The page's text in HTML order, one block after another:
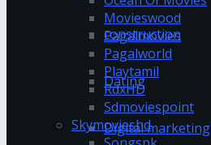
construction
Dating
Digital marketing
Movieswood
Pagalmovies
Pagalworld
Playtamil
RdxHD
Sdmoviespoint
Skymovieshd